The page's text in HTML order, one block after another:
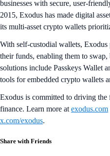
businesses with secure, user-
2015, Exodus has made digital
its multi-asset crypto wallets
With self-custodial wallets,
their funds, enabling them to
solutions include Passkeys Wallet
tools for embedded crypto wallets
Exodus is committed to driving the
finance. Learn more at exodus.com
x.com/exodus.
Share with Friends